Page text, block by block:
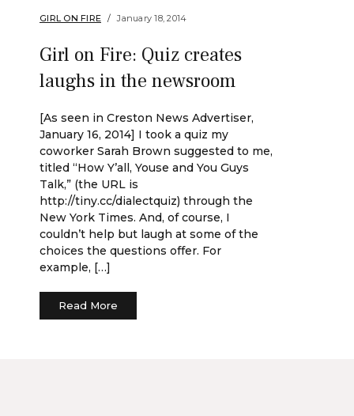
GIRL ON FIRE January 18, 2014
Girl on Fire: Quiz creates
laughs in the newsroom
[As seen in Creston News Advertiser,
January 16, 2014] I took a quiz my
coworker Sarah Brown suggested to me,
titled “How Y’all, Youse and You Guys
Talk,” (the URL is
http://tiny.cc/dialectquiz) through the
New York Times. And, of course, I
couldn’t help but laugh at some of the
choices the questions offer. For
example, […]
Read More